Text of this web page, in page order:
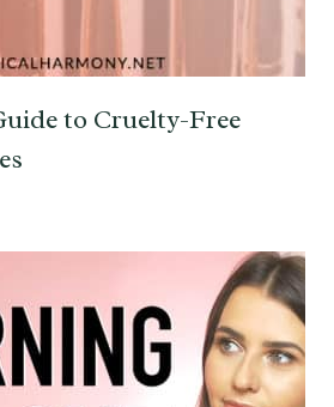
to Cruelty-Free